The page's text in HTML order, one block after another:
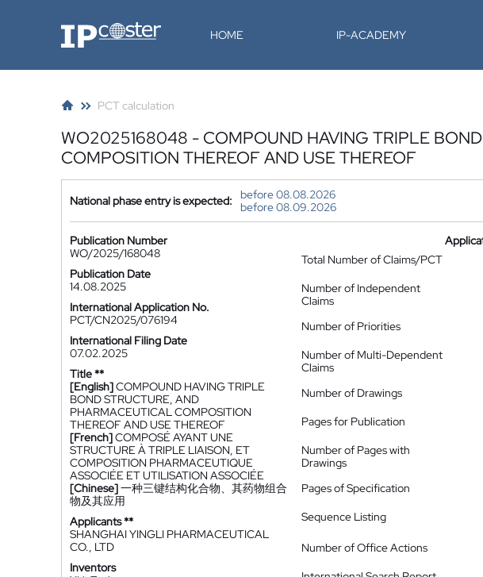
IP-Coster HOME IP-ACADEMY
PCT calculation
WO2025168048 - COMPOUND HAVING TRIPLE
COMPOSITION THEREOF AND USE THEREOF
National phase entry is expected:
before 08.08.2026
before 08.09.2026
Publication Number
WO/2025/168048
Publication Date
14.08.2025
International Application No.
PCT/CN2025/076194
International Filing Date
07.02.2025
Title **
[English]COMPOUND HAVING TRIPLE
BOND STRUCTURE, AND
PHARMACEUTICAL COMPOSITION
THEREOF AND USE THEREOF
[French]COMPOSÉ AYANT UNE
STRUCTURE À TRIPLE LIAISON, ET
COMPOSITION PHARMACEUTIQUE
ASSOCIÉE ET UTILISATION ASSOCIÉE
[Chinese]一种三键结构化合物、其药物组合
物及其应用
Applicants **
SHANGHAI YINGLI PHARMACEUTICAL
CO., LTD
Inventors
Total Number of Claims/PCT
Number of Independent
Claims
Number of Priorities
Number of Multi-Dependent
Claims
Number of Drawings
Pages for Publication
Number of Pages with
Drawings
Pages of Specification
Sequence Listing
Number of Office Actions